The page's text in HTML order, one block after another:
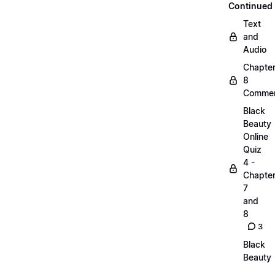
Continued
Text
and
Audio
Chapter
8
Black
Beauty
Online
Quiz
4 -
7
and
8
3
Black
Beauty